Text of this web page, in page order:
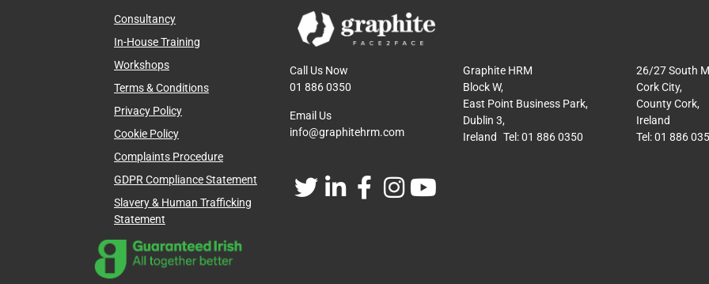
Consultancy
In-House Training
Workshops
Terms & Conditions
Privacy Policy
Cookie Policy
Complaints Procedure
GDPR Compliance Statement
Slavery & Human Trafficking
Statement
Call Us Now
01 886 0350
Email Us
info@graphitehrm.com
Graphite HRM
Block W,
East Point Business Park,
Dublin 3,
Ireland Tel: 01 886 0350
26/27 South
Cork City,
County Cork,
Ireland
Tel: 01 886